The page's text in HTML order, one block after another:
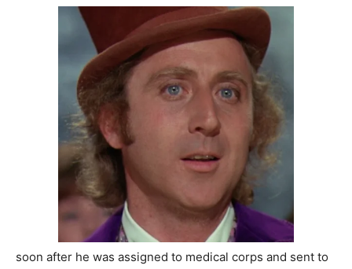
soon after he was assigned to medical corps and sent to